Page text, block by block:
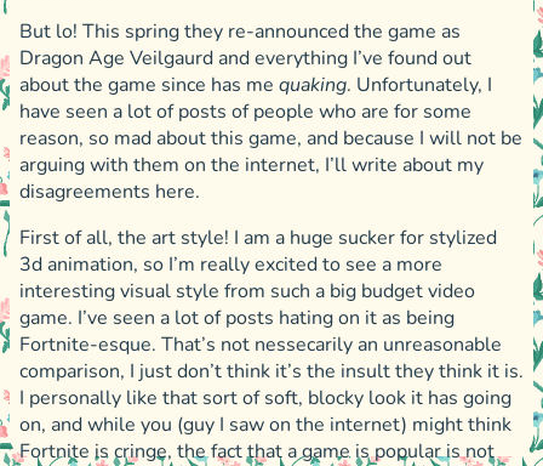
But lo! This spring they re-announced the game as
Dragon Age Veilgaurd and everything I’ve found out
about the game since has me quaking. Unfortunately, I
have seen a lot of posts of people who are for some
reason, so mad about this game, and because I will not be
arguing with them on the internet, I’ll write about my
disagreements here.
First of all, the art style! I am a huge sucker for stylized
3d animation, so I’m really excited to see a more
interesting visual style from such a big budget video
game. I’ve seen a lot of posts hating on it as being
Fortnite-esque. That’s not nessecarily an unreasonable
comparison, I just don’t think it’s the insult they think it is.
I personally like that sort of soft, blocky look it has going
on, and while you (guy I saw on the internet) might think
Fortnite is cringe, the fact that a game is popular is not